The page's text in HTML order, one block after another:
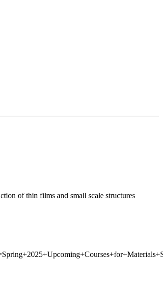
of thin films and small scale structures